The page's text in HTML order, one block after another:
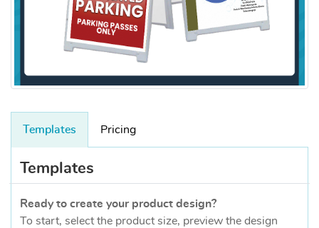
Templates Pricing
Templates
Ready to create your product design?
To start, select the product size, preview the design